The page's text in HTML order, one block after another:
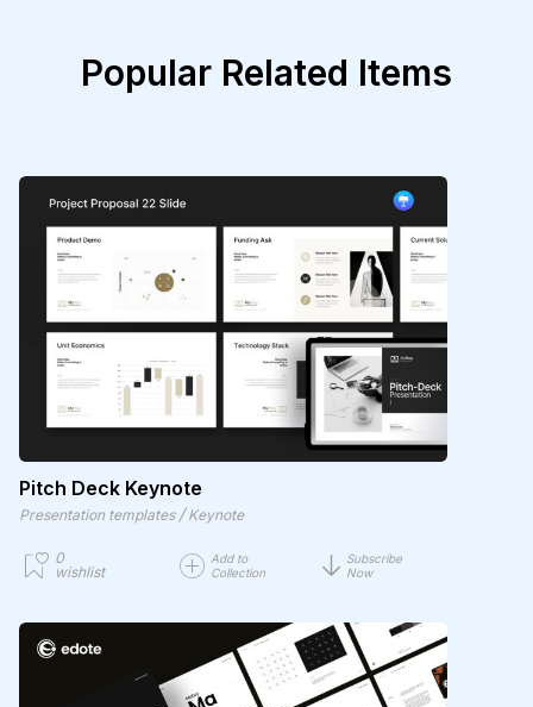
Popular Related Items
Pitch Deck Keynote
Presentation templates / Keynote
0
wishlist
Add to
Collection
Subscribe
Now